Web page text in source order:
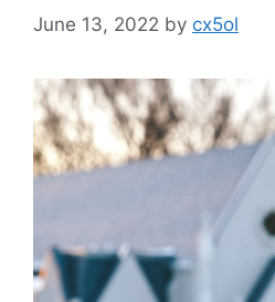
June 13, 2022 by cx5ol